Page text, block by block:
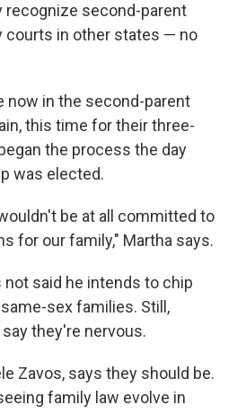
recognize second-parent
courts in other states — no
now in the second-parent
this time for their three-
the process the day
was elected.
be at all committed to
for our family," Martha says.
said he intends to chip
sex families. Still,
they're nervous.
Zavos, says they should be.
family law evolve in